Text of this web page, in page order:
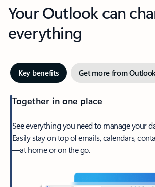
Your Outlook can
everything
Key benefits Get more from
Together in one place
See everything you need to manage your
Easily stay on top of emails, calendars,
—at home or on the go.